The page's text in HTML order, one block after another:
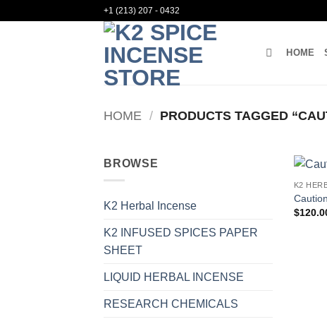
+1 (213) 207 - 0432
HOME
HOME / PRODUCTS TAGGED
BROWSE
K2 Herbal Incense
K2 INFUSED SPICES PAPER
SHEET
LIQUID HERBAL INCENSE
RESEARCH CHEMICALS
K2
$